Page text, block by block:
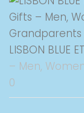
LISBON BLUE
– Men,
0